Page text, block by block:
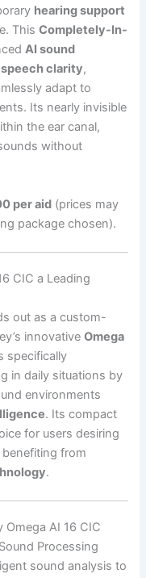
hearing support
ThisCompletely-In-
AI sound
speech clarity,
adapt to
Its nearly invisible
the ear canal,
without
per aid (prices may
package chosen).
CIC a Leading
out as a custom-
innovativeOmega
specifically
in daily situations by
environments
. Its compact
for users desiring
from
.
Omega AI 16 CIC
Processing
sound analysis to